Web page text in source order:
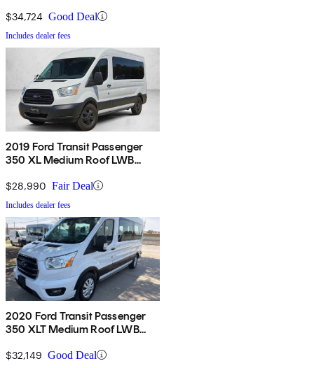
$34,724 Good Deal
Includes dealer fees
2019 Ford Transit Passenger
350 XL Medium Roof LWB
Side Door
$28,990 Fair Deal
Includes dealer fees
2020 Ford Transit Passenger
350 XLT Medium Roof LWB
Side Door
$32,149 Good Deal